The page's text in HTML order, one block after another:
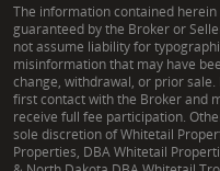
The information contained
guaranteed by the Broker or
not assume liability for
misinformation that may have
change, withdrawal, or prior
first contact with the Broker and
receive full fee participation.
sole discretion of Whitetail
Properties, DBA Whitetail